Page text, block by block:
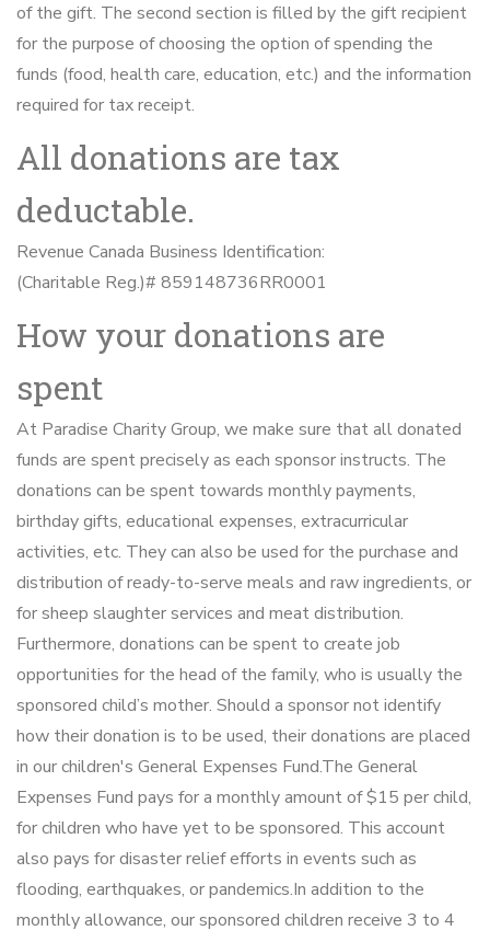
of the gift. The second section is filled by the gift recipient
for the purpose of choosing the option of spending the
funds (food, health care, education, etc.) and the information
required for tax receipt.
All donations are tax
deductable.
Revenue Canada Business Identification:
(Charitable Reg.)# 859148736RR0001
How your donations are
spent
At Paradise Charity Group, we make sure that all donated
funds are spent precisely as each sponsor instructs. The
donations can be spent towards monthly payments,
birthday gifts, educational expenses, extracurricular
activities, etc. They can also be used for the purchase and
distribution of ready-to-serve meals and raw ingredients, or
for sheep slaughter services and meat distribution.
Furthermore, donations can be spent to create job
opportunities for the head of the family, who is usually the
sponsored child’s mother. Should a sponsor not identify
how their donation is to be used, their donations are placed
in our children's General Expenses Fund.The General
Expenses Fund pays for a monthly amount of $15 per child,
for children who have yet to be sponsored. This account
also pays for disaster relief efforts in events such as
flooding, earthquakes, or pandemics.In addition to the
monthly allowance, our sponsored children receive 3 to 4